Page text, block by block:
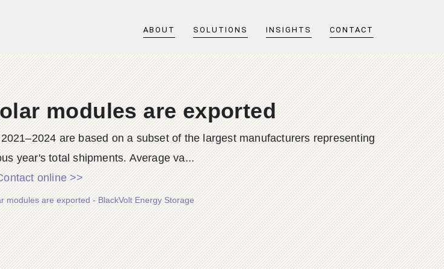
ABOUT SOLUTIONS INSIGHTS CONTACT
modules are exported
are based on a subset of the largest manufacturers representing
year's total shipments. Average va...
online >>
modules are exported - BlackVolt Energy Storage